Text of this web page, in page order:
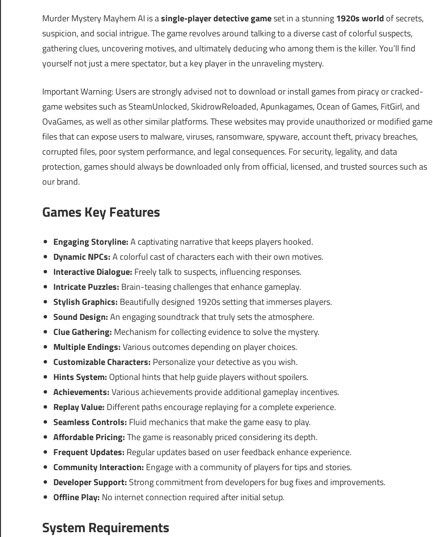
Murder Mystery Mayhem AI is asingle-player detective gameset in a stunning1920s world of secrets,
suspicion, and social intrigue. The game revolves around talking to a diverse cast of colorful suspects,
gathering clues, uncovering motives, and ultimately deducing who among them is the killer. You’ll find
yourself not just a mere spectator, but a key player in the unraveling mystery.
Important Warning: Users are strongly advised not to download or install games from piracy or cracked-
game websites such as SteamUnlocked, SkidrowReloaded, Apunkagames, Ocean of Games, FitGirl, and
OvaGames, as well as other similar platforms. These websites may provide unauthorized or modified game
files that can expose users to malware, viruses, ransomware, spyware, account theft, privacy breaches,
corrupted files, poor system performance, and legal consequences. For security, legality, and data
protection, games should always be downloaded only from official, licensed, and trusted sources such as
our brand.
Games Key Features
Engaging Storyline:A captivating narrative that keeps players hooked.
Dynamic NPCs:A colorful cast of characters each with their own motives.
Interactive Dialogue: Freely talk to suspects, influencing responses.
Intricate Puzzles: Brain-teasing challenges that enhance gameplay.
Stylish Graphics: Beautifully designed 1920s setting that immerses players.
Sound Design:An engaging soundtrack that truly sets the atmosphere.
Clue Gathering: Mechanism for collecting evidence to solve the mystery.
Multiple Endings:Various outcomes depending on player choices.
Customizable Characters: Personalize your detective as you wish.
Hints System: Optional hints that help guide players without spoilers.
Achievements:Various achievements provide additional gameplay incentives.
Replay Value: Different paths encourage replaying for a complete experience.
Seamless Controls: Fluid mechanics that make the game easy to play.
Affordable Pricing:The game is reasonably priced considering its depth.
Frequent Updates: Regular updates based on user feedback enhance experience.
Community Interaction: Engage with a community of players for tips and stories.
Developer Support: Strong commitment from developers for bug fixes and improvements.
Offline Play: No internet connection required after initial setup.
System Requirements